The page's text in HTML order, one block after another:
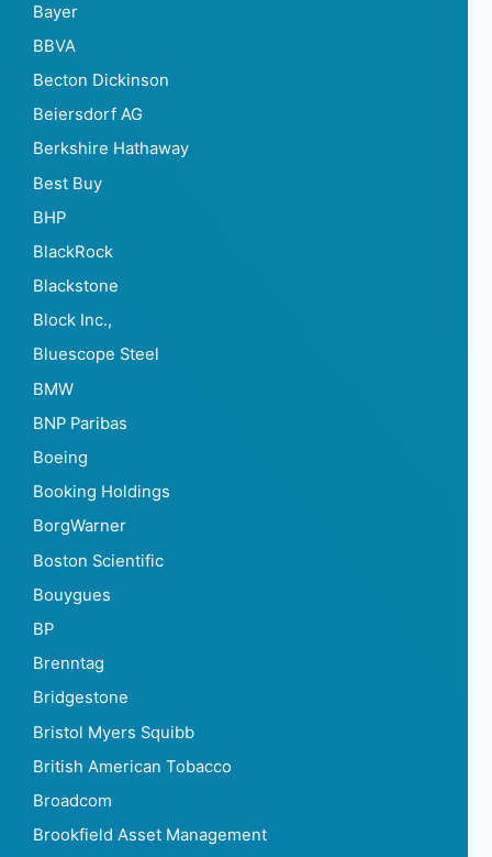
Bayer
BBVA
Becton Dickinson
Beiersdorf AG
Berkshire Hathaway
Best Buy
BHP
BlackRock
Blackstone
Block Inc.,
Bluescope Steel
BMW
BNP Paribas
Boeing
Booking Holdings
BorgWarner
Boston Scientific
Bouygues
BP
Brenntag
Bridgestone
Bristol Myers Squibb
British American Tobacco
Broadcom
Brookfield Asset Management